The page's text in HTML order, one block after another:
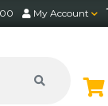
My Account